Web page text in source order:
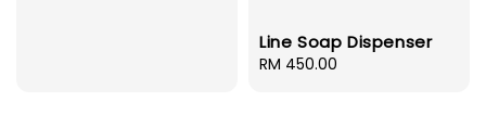
Line Soap Dispenser
Regular
RM 450.00